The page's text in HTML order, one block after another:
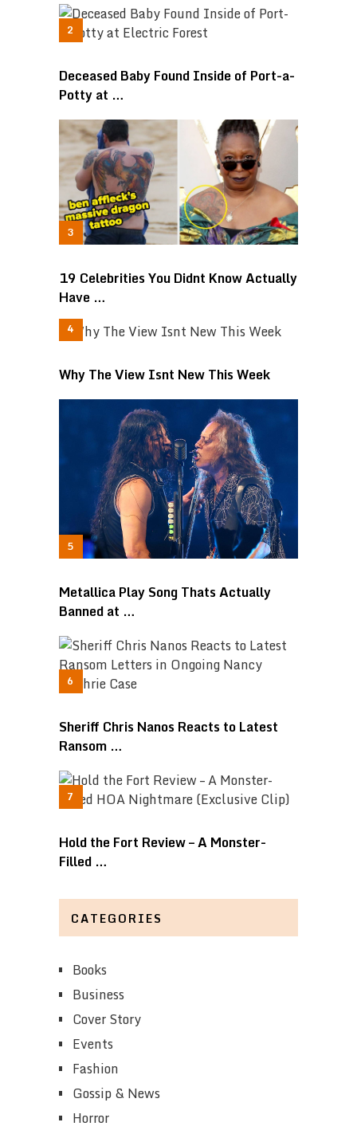
Deceased Baby Found Inside of Port-a-
Potty at …
19 Celebrities You Didnt Know Actually
Have …
Why The View Isnt New This Week
Metallica Play Song Thats Actually
Banned at …
Sheriff Chris Nanos Reacts to Latest
Ransom …
Hold the Fort Review – A Monster-
Filled …
CATEGORIES
Books
Business
Cover Story
Events
Fashion
Gossip & News
Horror